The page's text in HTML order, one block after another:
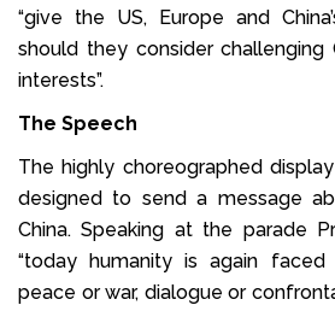
“give the US, Europe and
should they consider challenging
interests”.
The Speech
The highly choreographed
designed to send a message
China. Speaking at the parade
“today humanity is again
peace or war, dialogue or